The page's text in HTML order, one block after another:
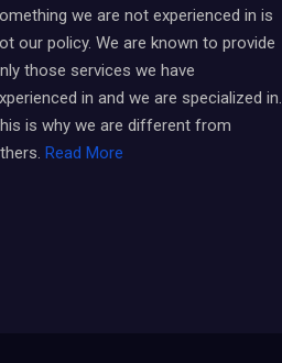
we are not experienced in is
our policy. We are known to provide
those services we have
in and we are specialized in.
is why we are different from
Read More